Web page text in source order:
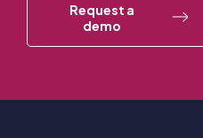
Request a
demo